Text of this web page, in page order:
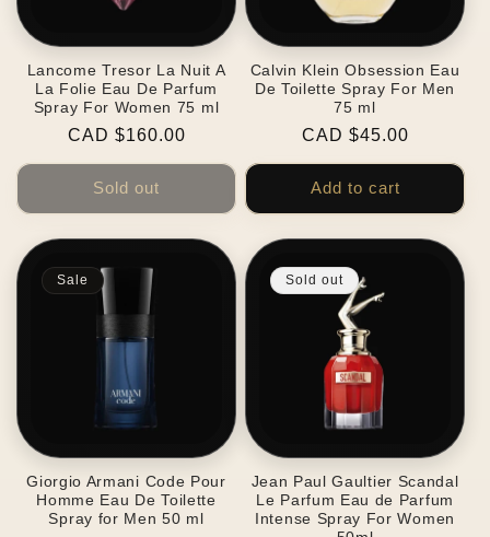
Lancome Tresor La Nuit A
La Folie Eau De Parfum
Spray For Women 75 ml
Regular
price
CAD $160.00
Sold out
Calvin Klein Obsession Eau
De Toilette Spray For Men
75 ml
Regular
price
CAD $45.00
Add to cart
Sale
Giorgio Armani Code Pour
Homme Eau De Toilette
Spray for Men 50 ml
Sold out
Jean Paul Gaultier Scandal
Le Parfum Eau de Parfum
Intense Spray For Women